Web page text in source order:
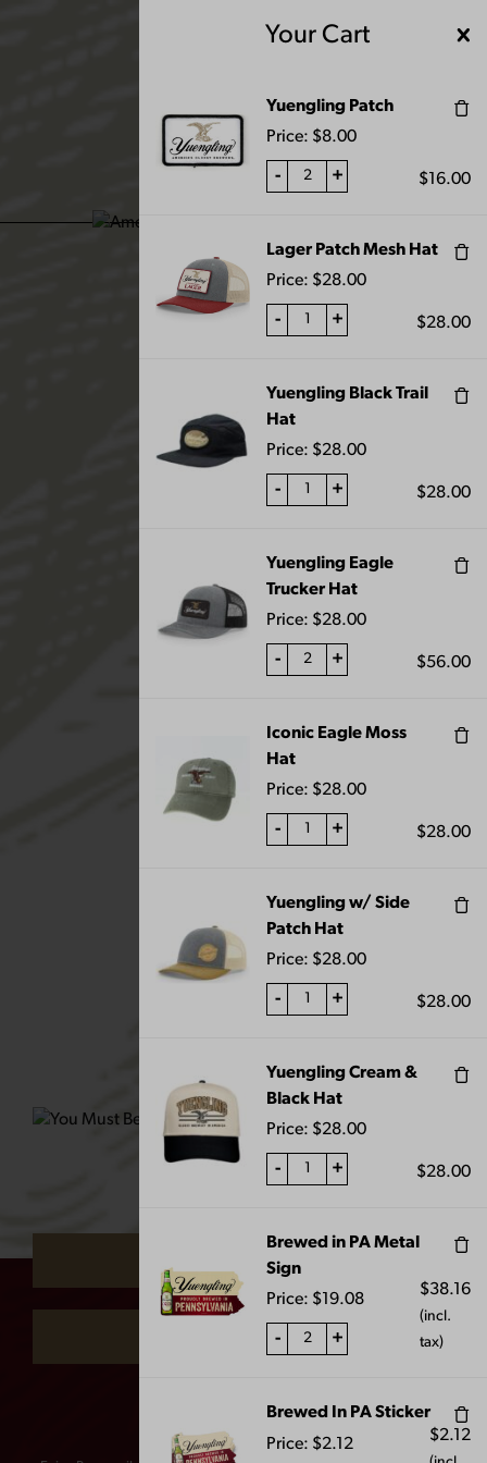
ALL PRODUCTS
Page 10
“Lager Patio Umbrella” has been added to
VIEW CART
FLIGHT METAL
BUCKET
OKTOBERFEST PUB
KNOB
$55.00
Your Cart
Yuengling Patch
Price: $8.00
- + $ 16.00
Lager Patch Mesh Hat
Price: $28.00
- + $28.00
Yuengling Black Trail
Hat
Price: $28.00
- + $28.00
Yuengling Eagle
Trucker Hat
Price: $28.00
- + $56.00
Iconic Eagle Moss
Hat
Price: $28.00
- + $28.00
Yuengling w/ Side
Patch Hat
Price: $28.00
- + $28.00
Yuengling Cream &
Black Hat
Price: $28.00
- + $28.00
Brewed in PA Metal
Sign
Price: $ 19.08
- +
$38.16
(incl.
tax)
Brewed In PA Sticker
Price: $2.12 $2.12
ARE YOU 21 OR OVER?
Remember me